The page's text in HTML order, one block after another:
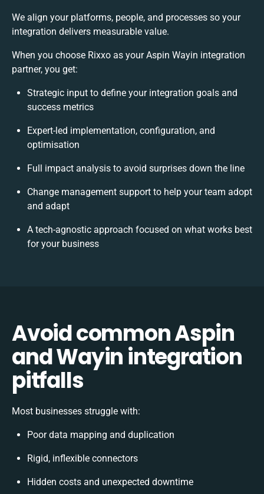
We align your platforms, people, and processes so your
integration delivers measurable value.
When you choose Rixxo as your Aspin Wayin integration
partner, you get:
Strategic input to define your integration goals and
success metrics
Expert-led implementation, configuration, and
optimisation
Full impact analysis to avoid surprises down the line
Change management support to help your team adopt
and adapt
A tech-agnostic approach focused on what works best
for your business
Avoid common Aspin
and Wayin integration
pitfalls
Most businesses struggle with:
Poor data mapping and duplication
Rigid, inflexible connectors
Hidden costs and unexpected downtime